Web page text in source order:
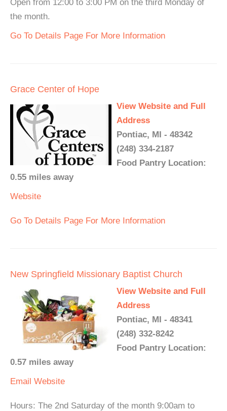
Open from 12:00 to 3:00 PM on the third Monday of
the month.
Go To Details Page For More Information
Grace Center of Hope
View Website and Full
Address
Pontiac, MI - 48342
(248) 334-2187
Food Pantry Location:
0.55 miles away
Website
Go To Details Page For More Information
New Springfield Missionary Baptist Church
View Website and Full
Address
Pontiac, MI - 48341
(248) 332-8242
Food Pantry Location:
0.57 miles away
Email Website
Hours: The 2nd Saturday of the month 9:00am to